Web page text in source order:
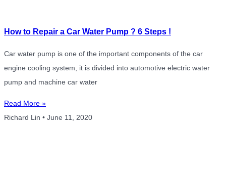
How to Repair a Car Water Pump ? 6 Steps !
Car water pump is one of the important components of the car
engine cooling system, it is divided into automotive electric water
pump and machine car water
Read More »
Richard Lin
June 11, 2020